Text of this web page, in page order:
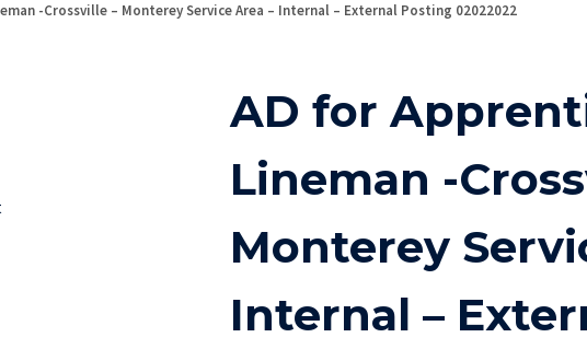
-Crossville – Monterey Service Area – Internal – External Posting 02022022
AD for
Lineman -
Monterey
Internal –